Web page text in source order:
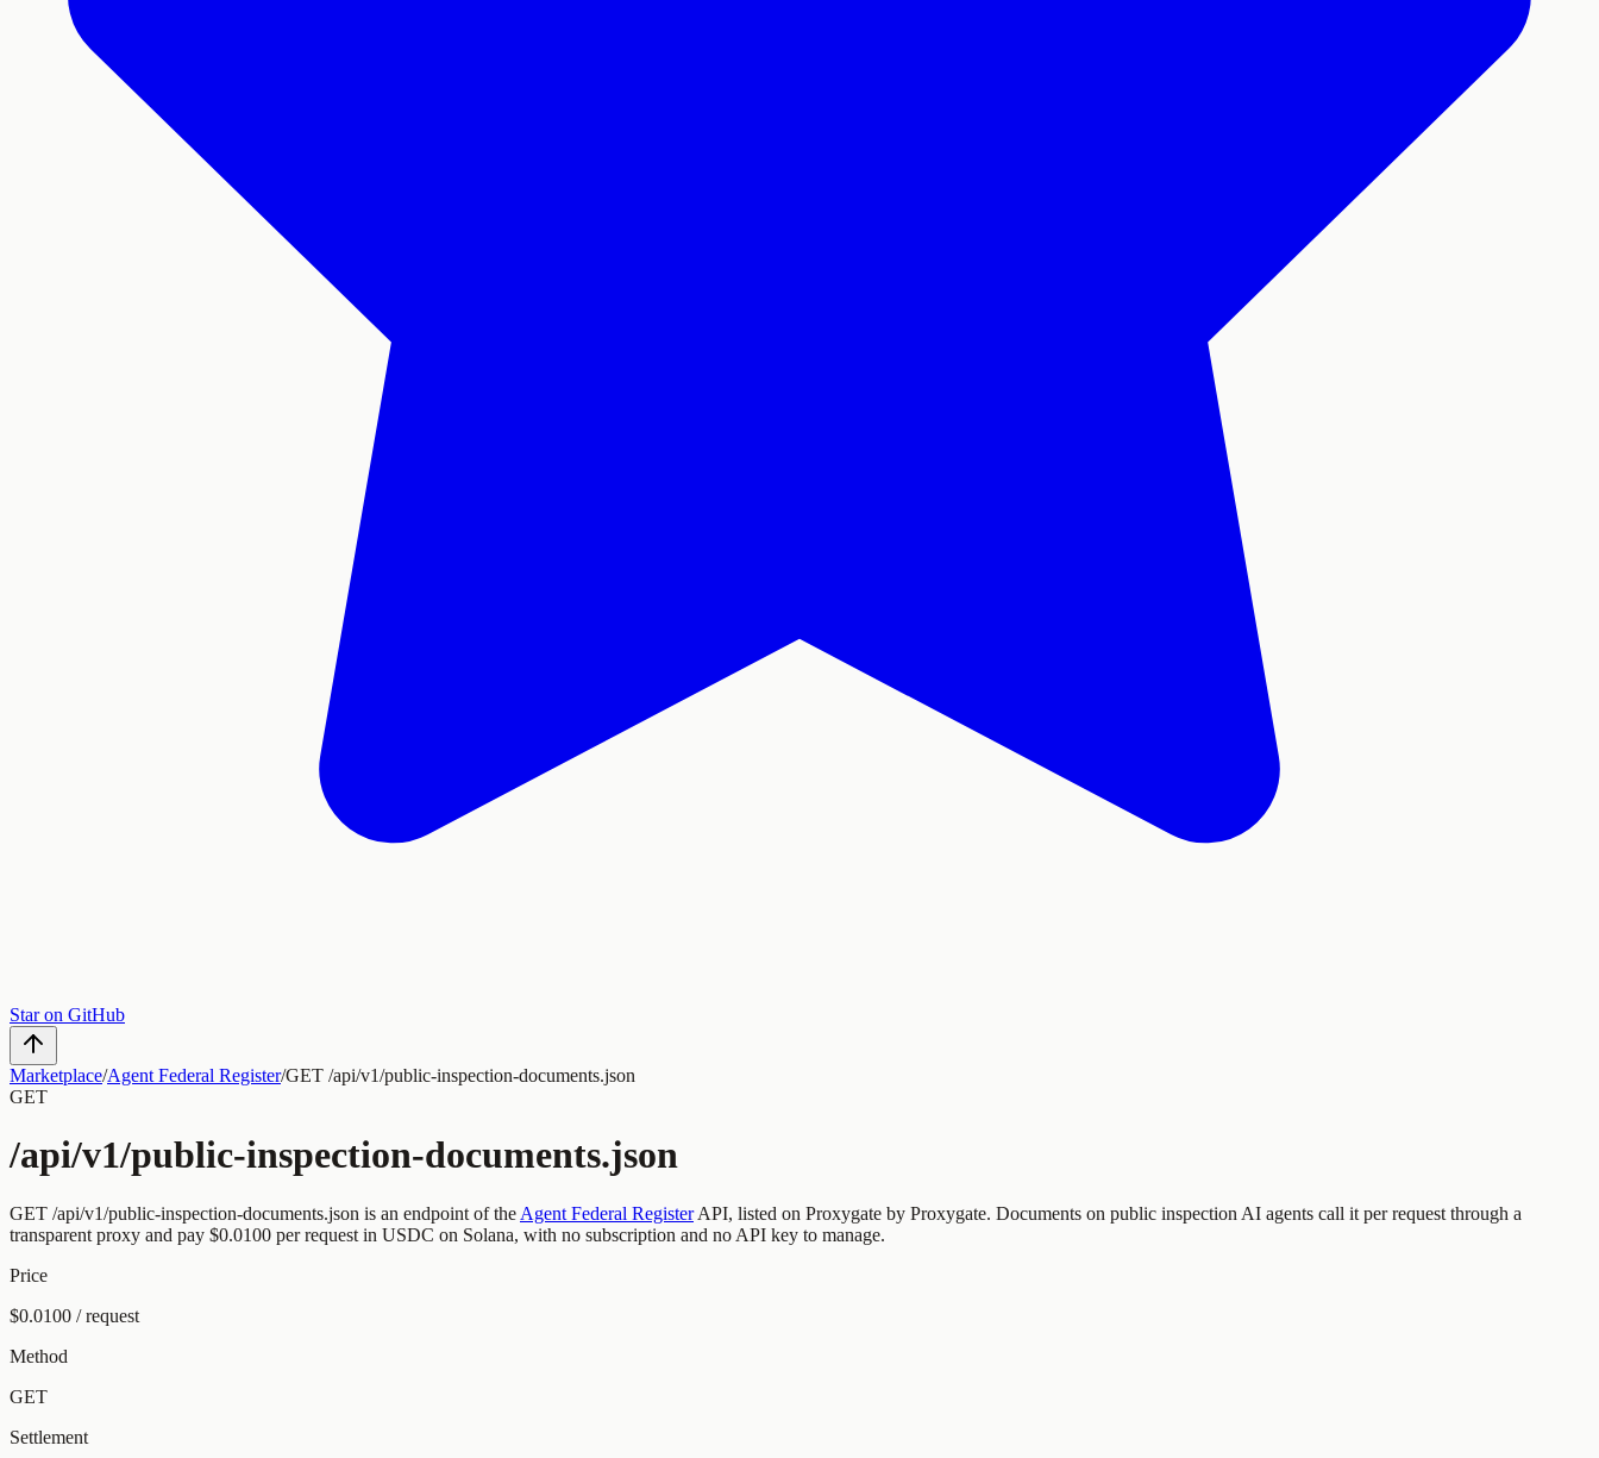
Star on GitHub
Marketplace/Agent Federal Register/GET /api/v1/public-inspection-documents.json
GET
/api/v1/public-inspection-documents.json
GET /api/v1/public-inspection-documents.json is an endpoint of the Agent Federal Register API, listed on Proxygate by Proxygate. Documents on public inspection AI agents call it per request through a
transparent proxy and pay $0.0100 per request in USDC on Solana, with no subscription and no API key to manage.
Price
$0.0100 / request
Method
GET
Settlement